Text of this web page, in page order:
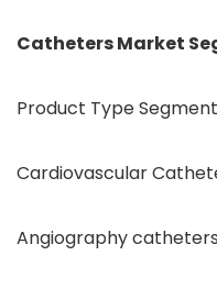
CathetersMarket
Product Type
Cardiovascular
Angiography catheters